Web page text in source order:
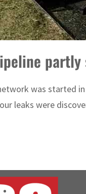
was started
leaks were